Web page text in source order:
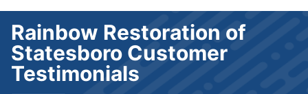
Rainbow Restoration of
Statesboro Customer
Testimonials